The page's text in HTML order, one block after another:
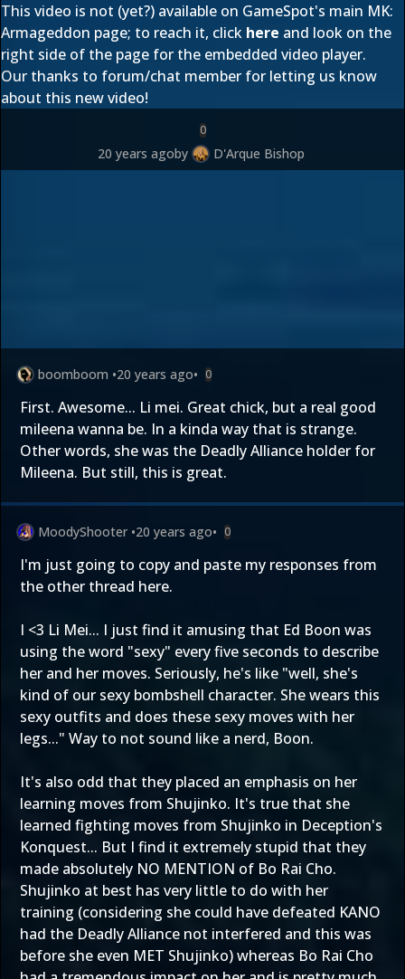
This video is not (yet?) available on GameSpot's main MK:
Armageddon page; to reach it, click here and look on the
right side of the page for the embedded video player.
Our thanks to forum/chat member for letting us know
about this new video!
0
20 years agoby D'Arque Bishop
boomboom •20 years ago• 0
First. Awesome... Li mei. Great chick, but a real good
mileena wanna be. In a kinda way that is strange.
Other words, she was the Deadly Alliance holder for
Mileena. But still, this is great.
MoodyShooter •20 years ago• 0
I'm just going to copy and paste my responses from
the other thread here.
I <3 Li Mei... I just find it amusing that Ed Boon was
using the word "sexy" every five seconds to describe
her and her moves. Seriously, he's like "well, she's
kind of our sexy bombshell character. She wears this
sexy outfits and does these sexy moves with her
legs..." Way to not sound like a nerd, Boon.
It's also odd that they placed an emphasis on her
learning moves from Shujinko. It's true that she
learned fighting moves from Shujinko in Deception's
Konquest... But I find it extremely stupid that they
made absolutely NO MENTION of Bo Rai Cho.
Shujinko at best has very little to do with her
training (considering she could have defeated KANO
had the Deadly Alliance not interfered and this was
before she even MET Shujinko) whereas Bo Rai Cho